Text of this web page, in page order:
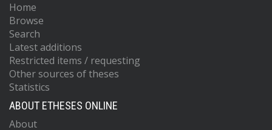
Home
Browse
Search
Latest additions
Restricted items / requesting
Other sources of theses
Statistics
ABOUT ETHESES ONLINE
About